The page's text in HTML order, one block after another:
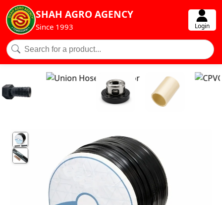
SHAH AGRO AGENCY
Since 1993 Login